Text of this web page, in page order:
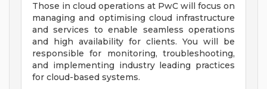
Those in cloud operations at PwC will focus on
managing and optimising cloud infrastructure
and services to enable seamless operations
and high availability for clients. You will be
responsible for monitoring, troubleshooting,
and implementing industry leading practices
for cloud-based systems.